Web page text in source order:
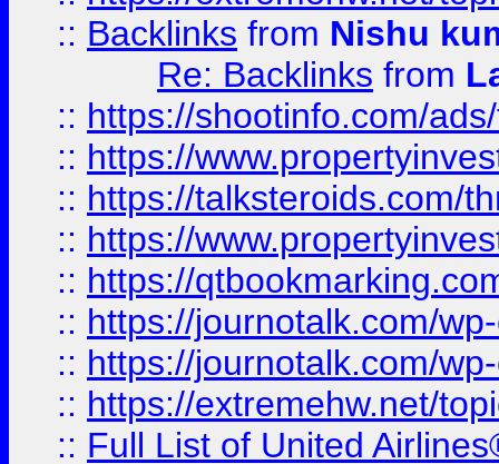
:: Backlinks from Nishu
Re: Backlinks from
:: https://shootinfo.com/
:: https://
:: https://talksteroids.com/
:: https://
:: https://
:: https://journotalk.com/
:: https://journotalk.com/
:: https://extremehw.net/
:: Full List of United